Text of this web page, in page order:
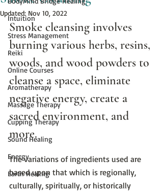
Intuition
Stress Management
Reiki
Online Courses
Aromatherapy
Massage Therapy
Cupping Therapy
Sound Healing
Energy
Earth Healing
Updated: Nov 10, 2022
Smoke cleansing involves
burning various herbs, resins,
woods, and wood powders to
cleanse a space, eliminate
negative energy, create a
sacred environment, and
more.
The variations of ingredients used are
based upon that which is regionally,
culturally, spiritually, or historically